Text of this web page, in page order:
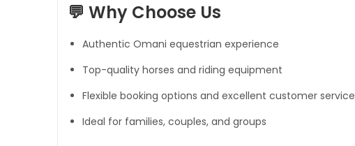
💬 Why Choose Us
Authentic Omani equestrian experience
Top-quality horses and riding equipment
Flexible booking options and excellent customer service
Ideal for families, couples, and groups